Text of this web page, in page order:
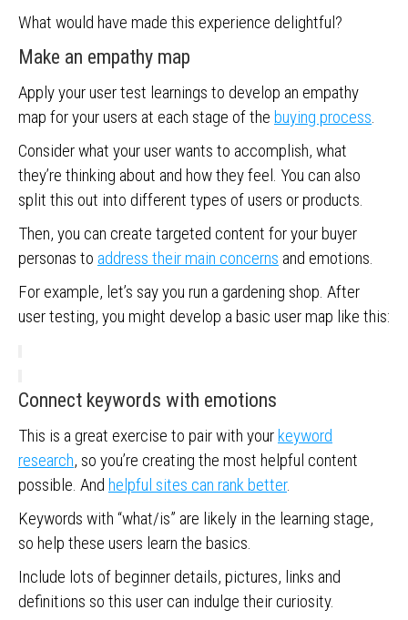
What would have made this experience delightful?
Make an empathy map
Apply your user test learnings to develop an empathy
map for your users at each stage of the buying process.
Consider what your user wants to accomplish, what
they’re thinking about and how they feel. You can also
split this out into different types of users or products.
Then, you can create targeted content for your buyer
personas to address their main concerns and emotions.
For example, let’s say you run a gardening shop. After
user testing, you might develop a basic user map like this:
Connect keywords with emotions
This is a great exercise to pair with yourkeyword
research, so you’re creating the most helpful content
possible. And helpful sites can rank better.
Keywords with “what/is” are likely in the learning stage,
so help these users learn the basics.
Include lots of beginner details, pictures, links and
definitions so this user can indulge their curiosity.